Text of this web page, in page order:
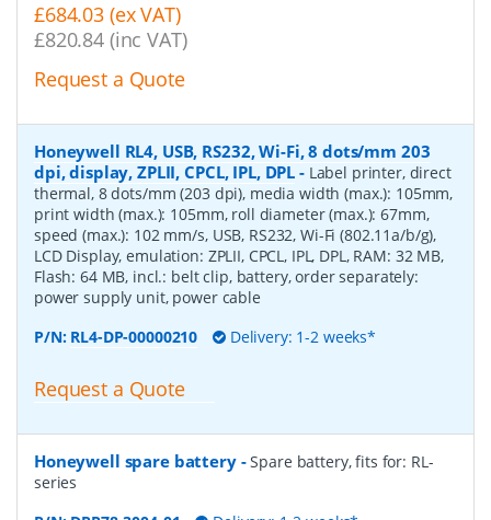
£684.03 (ex VAT)
£820.84 (inc VAT)
Request a Quote
Honeywell RL4, USB, RS232, Wi-Fi, 8 dots/mm 203
dpi, display, ZPLII, CPCL, IPL, DPL - Label printer, direct
thermal, 8 dots/mm (203 dpi), media width (max.): 105mm,
print width (max.): 105mm, roll diameter (max.): 67mm,
speed (max.): 102 mm/s, USB, RS232, Wi-Fi (802.11a/b/g),
LCD Display, emulation: ZPLII, CPCL, IPL, DPL, RAM: 32 MB,
Flash: 64 MB, incl.: belt clip, battery, order separately:
power supply unit, power cable
P/N: RL4-DP-00000210 Delivery: 1-2 weeks*
Request a Quote
Honeywell spare battery-Spare battery, fits for: RL-
series